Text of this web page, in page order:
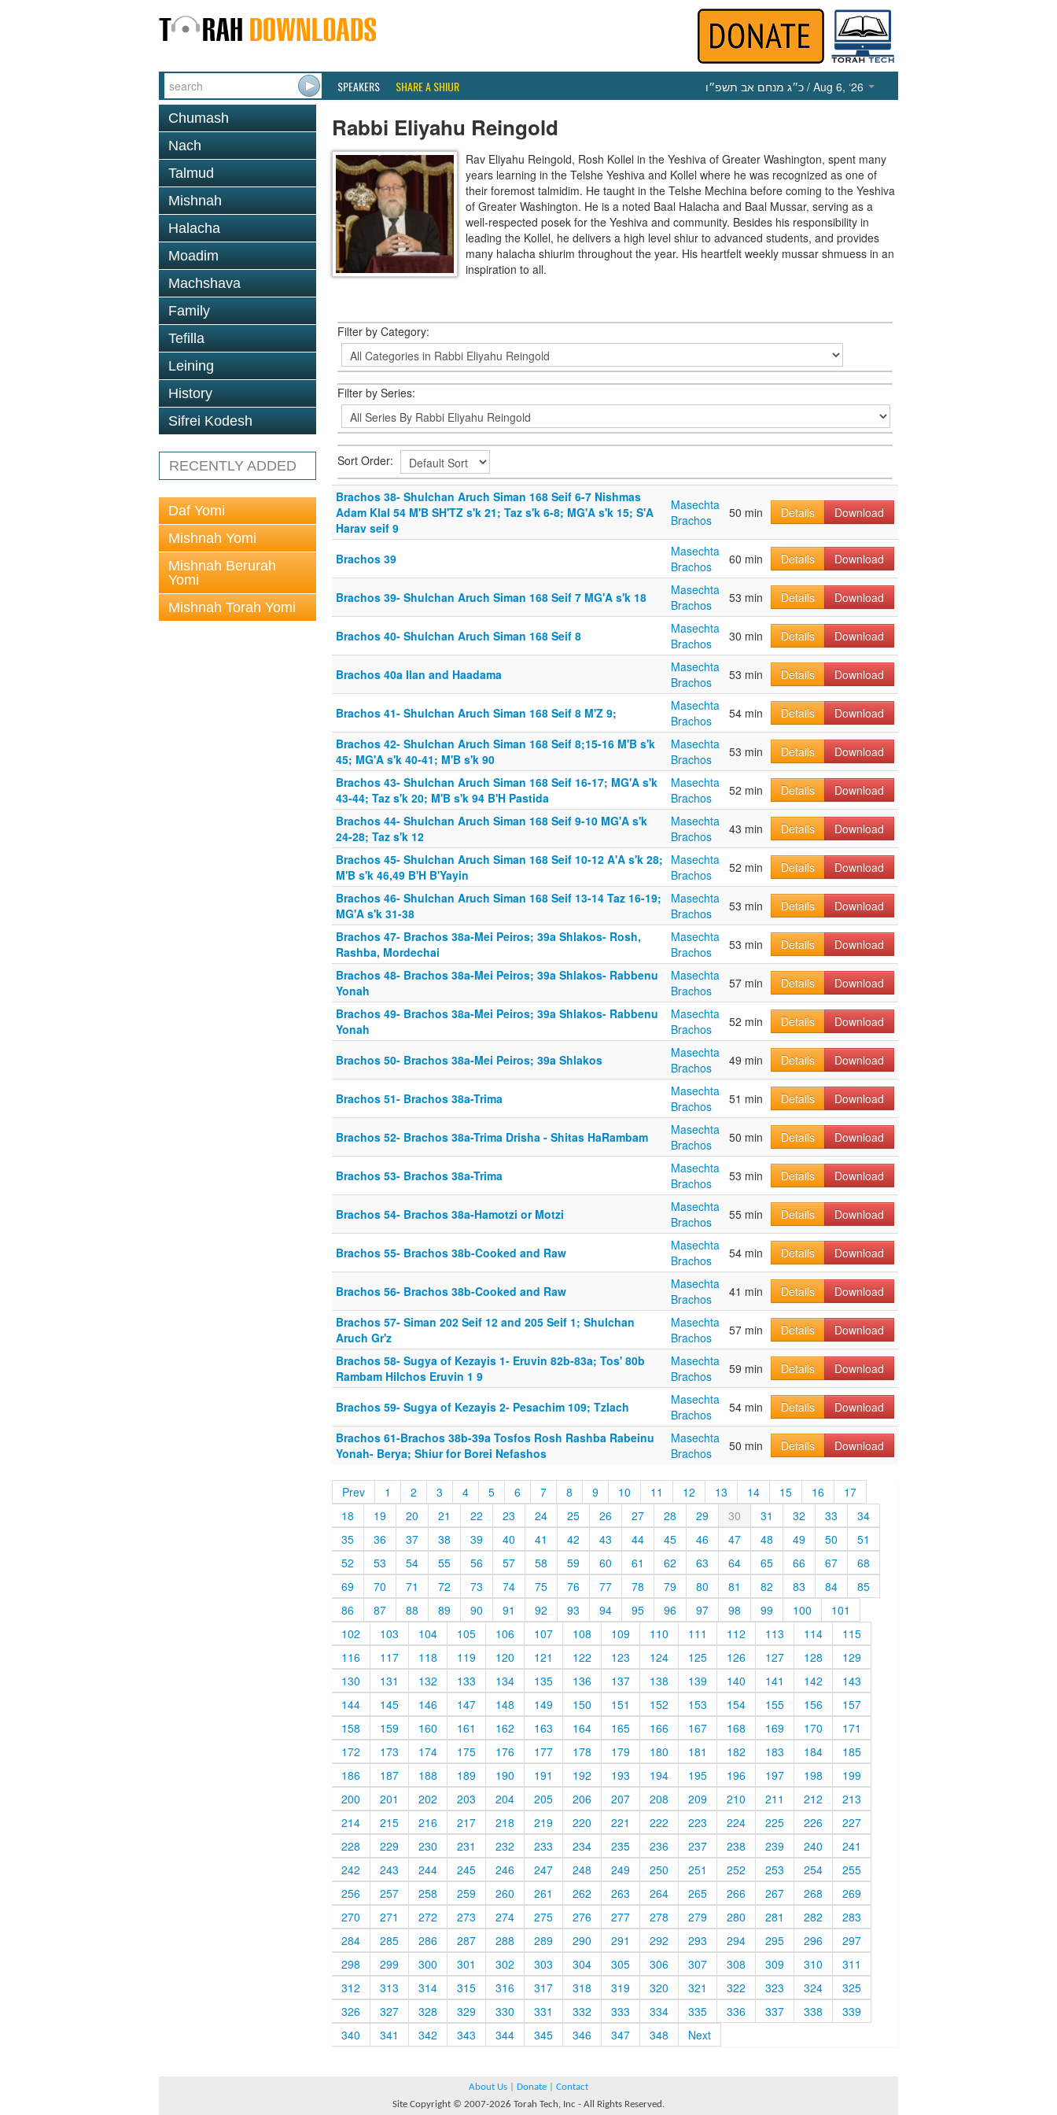
SPEAKERS SHARE A SHIUR כ״ג מנחם אב תשפ״ו / Aug 6, ‘26
Chumash
Nach
Talmud
Mishnah
Halacha
Moadim
Machshava
Family
Tefilla
Leining
History
Sifrei Kodesh
RECENTLY ADDED
Daf Yomi
Mishnah Yomi
Mishnah Berurah
Yomi
Mishnah Torah Yomi
Rabbi Eliyahu Reingold
Rav Eliyahu Reingold, Rosh Kollel in the Yeshiva of Greater Washington, spent many
years learning in the Telshe Yeshiva and Kollel where he was recognized as one of
their foremost talmidim. He taught in the Telshe Mechina before coming to the Yeshiva
of Greater Washington. He is a noted Baal Halacha and Baal Mussar, serving as a
well-respected posek for the Yeshiva and community. Besides his responsibility in
leading the Kollel, he delivers a high level shiur to advanced students, and provides
many halacha shiurim throughout the year. His heartfelt weekly mussar shmuess in an
inspiration to all.
Filter by Category:
Filter by Series:
Sort Order:
Brachos 38- Shulchan Aruch Siman 168 Seif 6-7 Nishmas
Adam Klal 54 M'B SH'TZ s'k 21; Taz s'k 6-8; MG'A s'k 15; S'A
Harav seif 9
Masechta
Brachos
50 min Details Download
Brachos 39
Masechta
Brachos
60 min Details Download
Brachos 39- Shulchan Aruch Siman 168 Seif 7 MG'A s'k 18
Masechta
Brachos
53 min Details Download
Brachos 40- Shulchan Aruch Siman 168 Seif 8
Masechta
Brachos
30 min Details Download
Brachos 40a Ilan and Haadama
Masechta
Brachos
53 min Details Download
Brachos 41- Shulchan Aruch Siman 168 Seif 8 M'Z 9;
Masechta
Brachos
54 min Details
Download
Brachos 42- Shulchan Aruch Siman 168 Seif 8;15-16 M'B s'k
45; MG'A s'k 40-41; M'B s'k 90
Masechta
Brachos
53 min Details
Download
Brachos 43- Shulchan Aruch Siman 168 Seif 16-17; MG'A s'k
43-44; Taz s'k 20; M'B s'k 94 B'H Pastida
Masechta
Brachos
52 min Details
Download
Brachos 44- Shulchan Aruch Siman 168 Seif 9-10 MG'A s'k
24-28; Taz s'k 12
Masechta
Brachos
43 min Details
Download
Brachos 45- Shulchan Aruch Siman 168 Seif 10-12 A'A s'k 28;
M'B s'k 46,49 B'H B'Yayin
Masechta
Brachos
52 min Details
Download
Brachos 46- Shulchan Aruch Siman 168 Seif 13-14 Taz 16-19;
MG'A s'k 31-38
Masechta
Brachos
53 min Details
Download
Brachos 47- Brachos 38a-Mei Peiros; 39a Shlakos- Rosh,
Rashba, Mordechai
Masechta
Brachos
53 min Details
Download
Brachos 48- Brachos 38a-Mei Peiros; 39a Shlakos- Rabbenu
Yonah
Masechta
Brachos
57 min Details
Download
Brachos 49- Brachos 38a-Mei Peiros; 39a Shlakos- Rabbenu
Yonah
Masechta
Brachos
52 min Details Download
Brachos 50- Brachos 38a-Mei Peiros; 39a Shlakos
Masechta
Brachos
49 min Details Download
Brachos 51- Brachos 38a-Trima
Masechta
Brachos
51 min Details Download
Brachos 52- Brachos 38a-Trima Drisha - Shitas HaRambam
Masechta
Brachos
50 min Details Download
Brachos 53- Brachos 38a-Trima
Masechta
Brachos
53 min Details Download
Brachos 54- Brachos 38a-Hamotzi or Motzi
Masechta
Brachos
55 min Details Download
Brachos 55- Brachos 38b-Cooked and Raw
Masechta
Brachos
54 min Details Download
Brachos 56- Brachos 38b-Cooked and Raw
Masechta
Brachos
41 min Details
Download
Brachos 57- Siman 202 Seif 12 and 205 Seif 1; Shulchan
Aruch Gr'z
Masechta
Brachos
57 min Details
Download
Brachos 58- Sugya of Kezayis 1- Eruvin 82b-83a; Tos' 80b
Rambam Hilchos Eruvin 1 9
Masechta
Brachos
59 min Details Download
Brachos 59- Sugya of Kezayis 2- Pesachim 109; Tzlach
Masechta
Brachos
54 min Details
Download
Brachos 61-Brachos 38b-39a Tosfos Rosh Rashba Rabeinu
Yonah- Berya; Shiur for Borei Nefashos
Masechta
Brachos
50 min Details Download
Prev 1 2 3 4 5 6 7 8 9 10 11 12 13 14 15 16
17
18
19 20 21 22 23 24 25 26 27 28 29 30 31 32 33
34
35
36 37 38 39 40 41 42 43 44 45 46 47 48 49 50
51
52
53 54 55 56 57 58 59 60 61 62 63 64 65 66 67
68
69
70 71 72 73 74 75 76 77 78 79 80 81 82 83 84
85
86
87 88 89 90 91 92 93 94 95 96 97 98 99 100
101
102
103 104 105 106 107 108 109 110 111 112 113 114
115
116
117 118 119 120 121 122 123 124 125 126 127 128
129
130
131 132 133 134 135 136 137 138 139 140 141 142
143
144
145 146 147 148 149 150 151 152 153 154 155 156
157
158
159 160 161 162 163 164 165 166 167 168 169 170
171
172
173 174 175 176 177 178 179 180 181 182 183 184
185
186
187 188 189 190 191 192 193 194 195 196 197 198
199
200
201 202 203 204 205 206 207 208 209 210 211 212
213
214
215 216 217 218 219 220 221 222 223 224 225 226
227
228
229 230 231 232 233 234 235 236 237 238 239 240
241
242
243 244 245 246 247 248 249 250 251 252 253 254
255
256
257 258 259 260 261 262 263 264 265 266 267 268
269
270
271 272 273 274 275 276 277 278 279 280 281 282
283
284
285 286 287 288 289 290 291 292 293 294 295 296
297
298
299 300 301 302 303 304 305 306 307 308 309 310
311
312
313 314 315 316 317 318 319 320 321 322 323 324
325
326
327 328 329 330 331 332 333 334 335 336 337 338
339
340
341 342 343 344 345 346 347 348 Next
About Us Donate
Contact
Site Copyright © 2007-2026 Torah Tech, Inc - All Rights Reserved.